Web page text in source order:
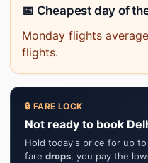
📅 Cheapest day of
Monday flights
flights.
🔒 FARE LOCK
Not ready to book
Hold today's price for up to
fare drops, you pay the